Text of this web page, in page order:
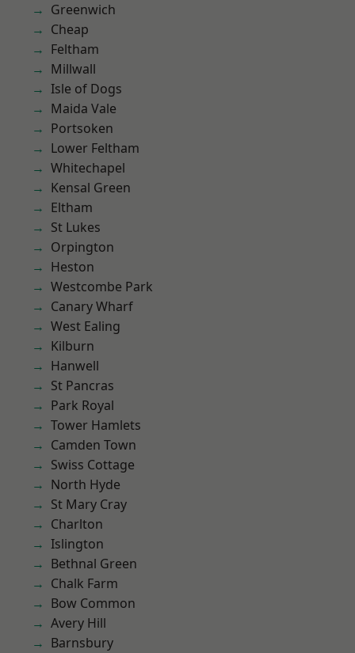
Greenwich
Cheap
Feltham
Millwall
Isle of Dogs
Maida Vale
Portsoken
Lower Feltham
Whitechapel
Kensal Green
Eltham
St Lukes
Orpington
Heston
Westcombe Park
Canary Wharf
West Ealing
Kilburn
Hanwell
St Pancras
Park Royal
Tower Hamlets
Camden Town
Swiss Cottage
North Hyde
St Mary Cray
Charlton
Islington
Bethnal Green
Chalk Farm
Bow Common
Avery Hill
Barnsbury